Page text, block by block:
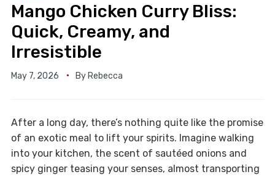
Mango Chicken Curry Bliss:
Quick, Creamy, and
Irresistible
May 7, 2026 By Rebecca
After a long day, there’s nothing quite like the promise
of an exotic meal to lift your spirits. Imagine walking
into your kitchen, the scent of sautéed onions and
spicy ginger teasing your senses, almost transporting